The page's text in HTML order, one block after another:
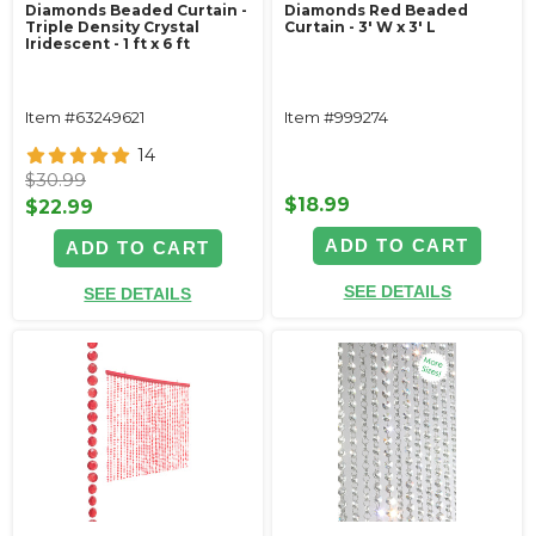
Diamonds Beaded Curtain -
Triple Density Crystal
Iridescent - 1 ft x 6 ft
Item #63249621
14
$30.99
$22.99
ADD TO CART
SEE DETAILS
Diamonds Red Beaded
Curtain - 3' W x 3' L
Item #999274
$18.99
ADD TO CART
SEE DETAILS